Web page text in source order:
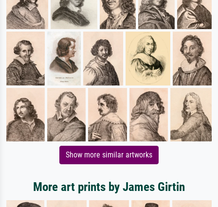
Show more similar artworks
More art prints by James Girtin